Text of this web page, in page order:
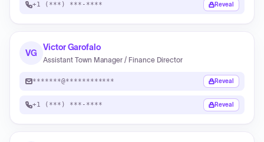
+1 (***) ***-**** Reveal
VG
Victor Garofalo
Assistant Town Manager / Finance Director
*******@************ Reveal
+1 (***) ***-**** Reveal